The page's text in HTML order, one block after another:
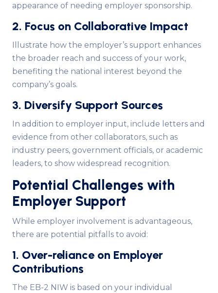
appearance of needing employer sponsorship.
2. Focus on Collaborative Impact
Illustrate how the employer’s support enhances
the broader reach and success of your work,
benefiting the national interest beyond the
company’s goals.
3. Diversify Support Sources
In addition to employer input, include letters and
evidence from other collaborators, such as
industry peers, government officials, or academic
leaders, to show widespread recognition.
Potential Challenges with
Employer Support
While employer involvement is advantageous,
there are potential pitfalls to avoid:
1. Over-reliance on Employer
Contributions
The EB-2 NIW is based on your individual